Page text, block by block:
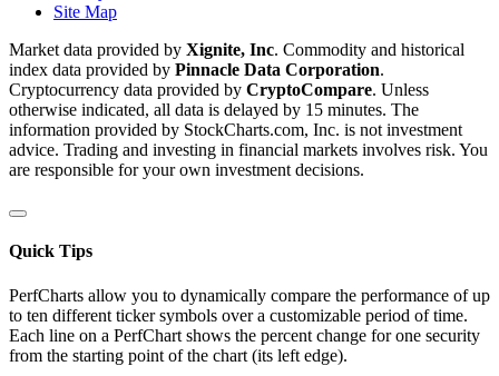
Site Map
Market data provided by Xignite, Inc. Commodity and historical
index data provided by Pinnacle Data Corporation.
Cryptocurrency data provided by CryptoCompare. Unless
otherwise indicated, all data is delayed by 15 minutes. The
information provided by StockCharts.com, Inc. is not investment
advice. Trading and investing in financial markets involves risk. You
are responsible for your own investment decisions.
Quick Tips
PerfCharts allow you to dynamically compare the performance of up
to ten different ticker symbols over a customizable period of time.
Each line on a PerfChart shows the percent change for one security
from the starting point of the chart (its left edge).